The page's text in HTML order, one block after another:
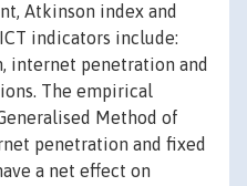
Atkinson index and
indicators include:
internet penetration and
The empirical
Method of
penetration and fixed
a net effect on